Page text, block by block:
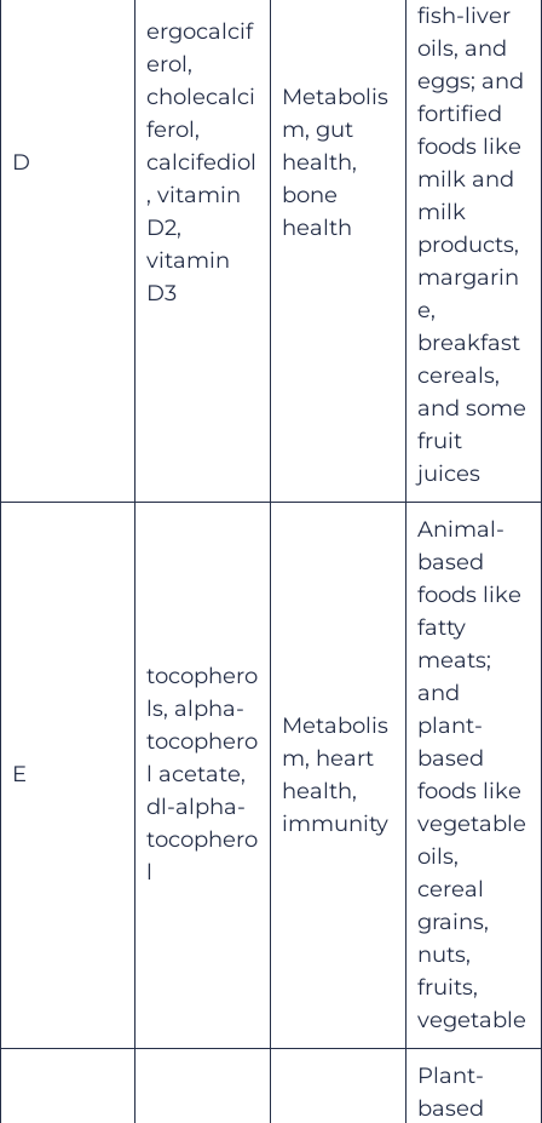
D
ergocalcif
erol,
cholecalci
ferol,
calcifediol
, vitamin
D2,
vitamin
D3
Metabolis
m, gut
health,
bone
health
fish-liver
oils, and
eggs; and
fortified
foods like
milk and
milk
products,
margarin
e,
breakfast
cereals,
and some
fruit
juices
E
tocophero
ls, alpha-
tocophero
l acetate,
dl-alpha-
tocophero
l
Metabolis
m, heart
health,
immunity
Animal-
based
foods like
fatty
meats;
and
plant-
based
foods like
vegetable
oils,
cereal
grains,
nuts,
fruits,
vegetable
Plant-
based